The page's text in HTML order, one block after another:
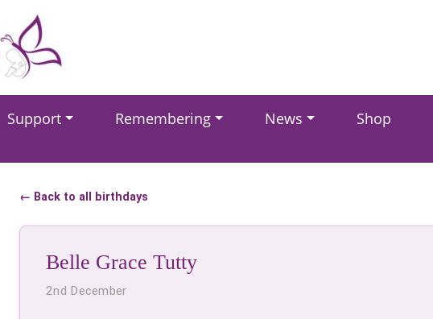
Support Remembering News Shop
← Back to all birthdays
Belle Grace Tutty
2nd December